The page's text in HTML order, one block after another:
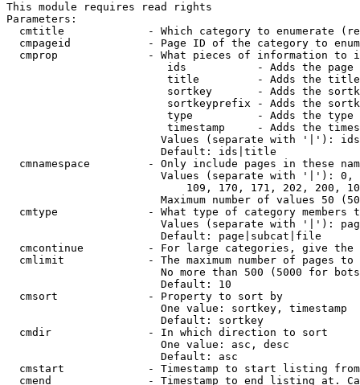
This module requires read rights
Parameters:
cmtitle             - Which category to enumerate
cmpageid            - Page ID of the category to
cmprop              - What pieces of information to
ids           - Adds the page
title         - Adds the
sortkey       - Adds the
sortkeyprefix - Adds the
type          - Adds the
timestamp     - Adds the
Values (separate with '|'):
                        Default: ids|title
cmnamespace         - Only include pages in these
Values (separate with '|'):
109, 170, 171, 202, 200,
Maximum number of values 50
cmtype              - What type of category members
Values (separate with '|'):
                        Default: page|subcat|file
cmcontinue          - For large categories, give
cmlimit             - The maximum number of pages to
No more than 500 (5000 for
                        Default: 10
  cmsort              - Property to sort by
                        One value: sortkey, timestamp
                        Default: sortkey
  cmdir               - In which direction to sort
                        One value: asc, desc
                        Default: asc
cmstart             - Timestamp to start listing
cmend               - Timestamp to end listing at.